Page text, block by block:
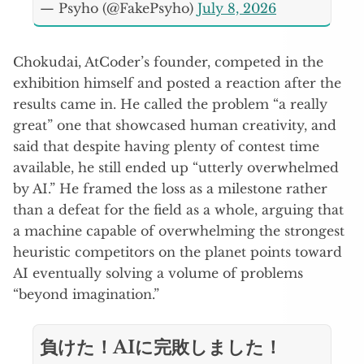
— Psyho (@FakePsyho) July 8, 2026
Chokudai, AtCoder’s founder, competed in the
exhibition himself and posted a reaction after the
results came in. He called the problem “a really
great” one that showcased human creativity, and
said that despite having plenty of contest time
available, he still ended up “utterly overwhelmed
by AI.” He framed the loss as a milestone rather
than a defeat for the field as a whole, arguing that
a machine capable of overwhelming the strongest
heuristic competitors on the planet points toward
AI eventually solving a volume of problems
“beyond imagination.”
負けた！AIに完敗しました！